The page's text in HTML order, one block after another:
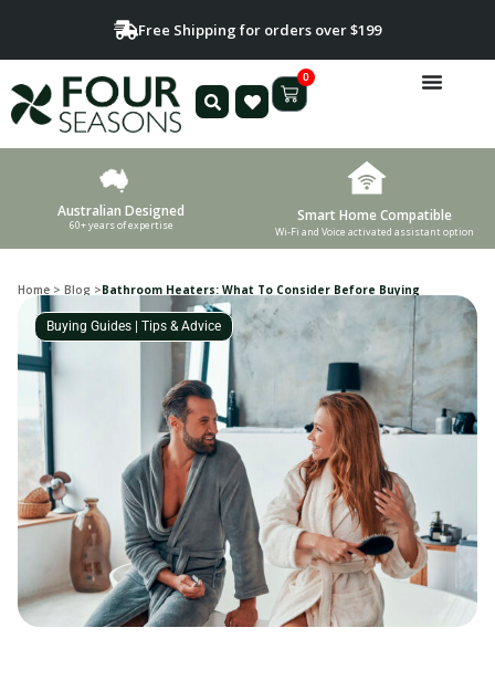
Free Shipping for orders over $199
0
Australian Designed
60+ years of expertise
Smart Home Compatible
Wi-Fi and Voice activated assistant option
Home > Blog >Bathroom Heaters: What To Consider Before Buying
Buying Guides Tips & Advice